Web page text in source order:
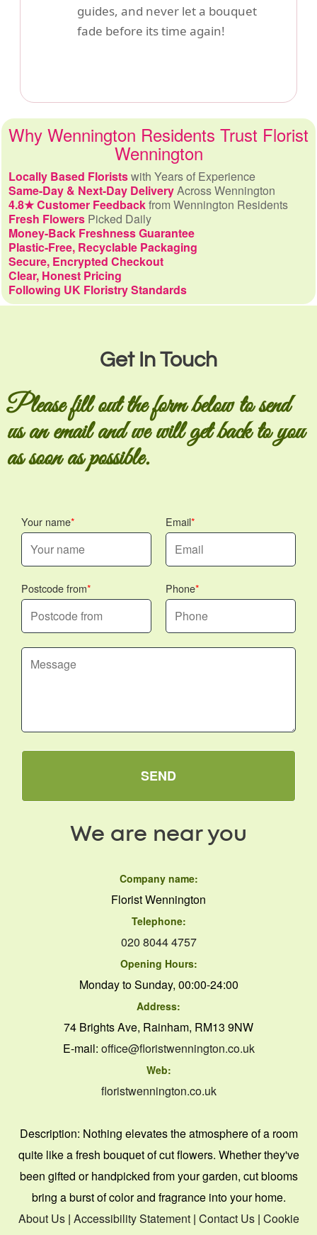
guides, and never let a bouquet
fade before its time again!
Why Wennington Residents Trust Florist
Wennington
Locally Based Floristswith Years of Experience
Same-Day & Next-Day DeliveryAcross Wennington
4.8★ Customer Feedbackfrom Wennington Residents
Fresh Flowers Picked Daily
Money-Back Freshness Guarantee
Plastic-Free, Recyclable Packaging
Secure, Encrypted Checkout
Clear, Honest Pricing
Following UK Floristry Standards
Get In Touch
Please fill out the form below to send
us an email and we will get back to you
as soon as possible.
Your name Email
Postcode from Phone
SEND
We are near you
Company name:
Florist Wennington
Telephone:
020 8044 4757
Opening Hours:
Monday to Sunday, 00:00-24:00
Address:
74 Brights Ave, Rainham, RM13 9NW
E-mail: office@floristwennington.co.uk
Web:
floristwennington.co.uk
Description: Nothing elevates the atmosphere of a room
quite like a fresh bouquet of cut flowers. Whether they've
been gifted or handpicked from your garden, cut blooms
bring a burst of color and fragrance into your home.
About Us| Accessibility Statement| Contact Us| Cookie